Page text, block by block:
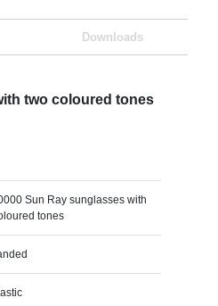
Downloads
two coloured tones
Sun Ray sunglasses with
tones